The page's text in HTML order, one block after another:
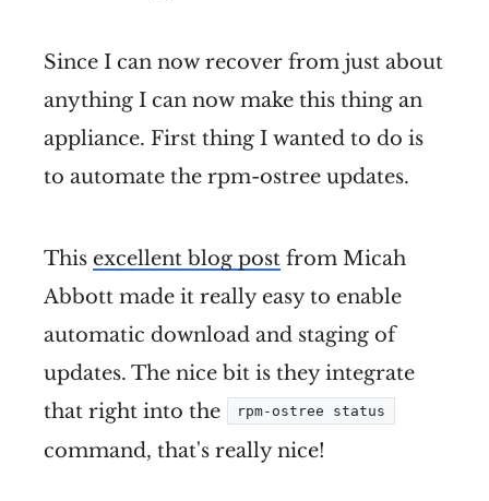
Since I can now recover from just about
anything I can now make this thing an
appliance. First thing I wanted to do is
to automate the rpm-ostree updates.
This excellent blog post from Micah
Abbott made it really easy to enable
automatic download and staging of
updates. The nice bit is they integrate
that right into the
rpm-ostree status
command, that's really nice!